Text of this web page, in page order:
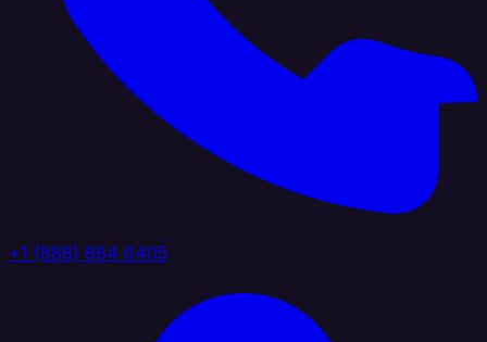
+1 (888) 884 6405